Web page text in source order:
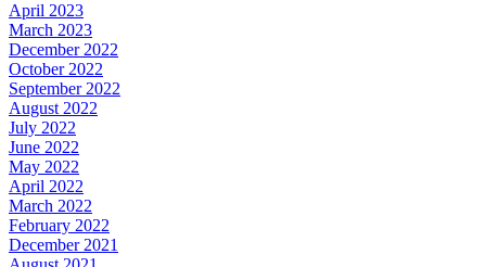
April 2023
March 2023
December 2022
October 2022
September 2022
August 2022
July 2022
June 2022
May 2022
April 2022
March 2022
February 2022
December 2021